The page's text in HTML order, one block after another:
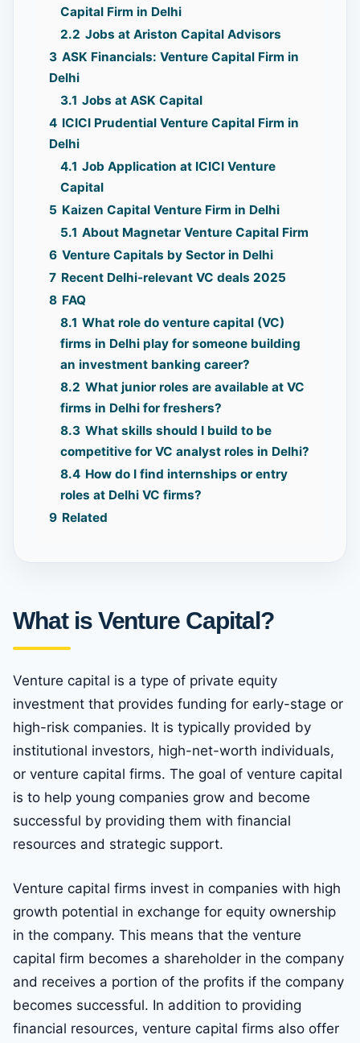
Capital Firm in Delhi
2.2 Jobs at Ariston Capital Advisors
3 ASK Financials: Venture Capital Firm in
Delhi
3.1 Jobs at ASK Capital
4 ICICI Prudential Venture Capital Firm in
Delhi
4.1 Job Application at ICICI Venture
Capital
5 Kaizen Capital Venture Firm in Delhi
5.1 About Magnetar Venture Capital Firm
6 Venture Capitals by Sector in Delhi
7 Recent Delhi-relevant VC deals 2025
8 FAQ
8.1 What role do venture capital (VC)
firms in Delhi play for someone building
an investment banking career?
8.2 What junior roles are available at VC
firms in Delhi for freshers?
8.3 What skills should I build to be
competitive for VC analyst roles in Delhi?
8.4 How do I find internships or entry
roles at Delhi VC firms?
9 Related
What is Venture Capital?
Venture capital is a type of private equity
investment that provides funding for early-stage or
high-risk companies. It is typically provided by
institutional investors, high-net-worth individuals,
or venture capital firms. The goal of venture capital
is to help young companies grow and become
successful by providing them with financial
resources and strategic support.
Venture capital firms invest in companies with high
growth potential in exchange for equity ownership
in the company. This means that the venture
capital firm becomes a shareholder in the company
and receives a portion of the profits if the company
becomes successful. In addition to providing
financial resources, venture capital firms also offer